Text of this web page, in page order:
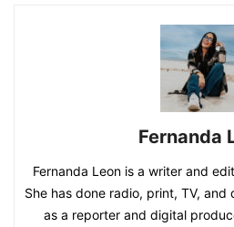
Fernanda
Fernanda Leon is a writer and
She has done radio, print, TV,
as a reporter and digital